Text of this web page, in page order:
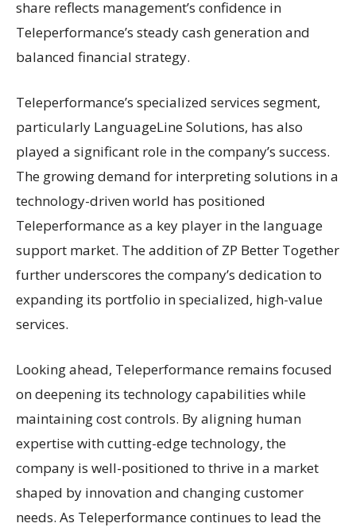
share reflects management’s confidence in
Teleperformance’s steady cash generation and
balanced financial strategy.
Teleperformance’s specialized services segment,
particularly LanguageLine Solutions, has also
played a significant role in the company’s success.
The growing demand for interpreting solutions in a
technology-driven world has positioned
Teleperformance as a key player in the language
support market. The addition of ZP Better Together
further underscores the company’s dedication to
expanding its portfolio in specialized, high-value
services.
Looking ahead, Teleperformance remains focused
on deepening its technology capabilities while
maintaining cost controls. By aligning human
expertise with cutting-edge technology, the
company is well-positioned to thrive in a market
shaped by innovation and changing customer
needs. As Teleperformance continues to lead the